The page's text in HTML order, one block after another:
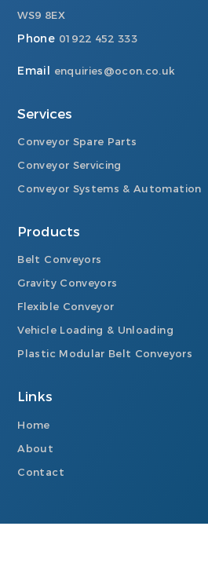
WS9 8EX
Phone 01922 452 333
Email enquiries@ocon.co.uk
Services
Conveyor Spare Parts
Conveyor Servicing
Conveyor Systems & Automation
Products
Belt Conveyors
Gravity Conveyors
Flexible Conveyor
Vehicle Loading & Unloading
Plastic Modular Belt Conveyors
Links
Home
About
Contact